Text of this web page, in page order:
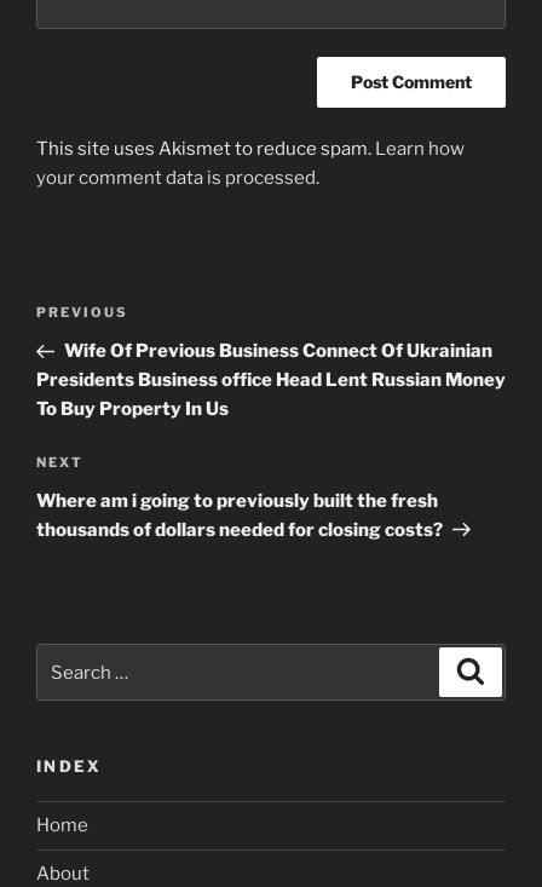
This site uses Akismet to reduce spam. Learn how
your comment data is processed.
Previous
Post
PREVIOUS
Wife Of Previous Business Connect Of Ukrainian
Presidents Business office Head Lent Russian Money
To Buy Property In Us
Next
Post
NEXT
Where am i going to previously built the fresh
thousands of dollars needed for closing costs?
for:
INDEX
Home
About